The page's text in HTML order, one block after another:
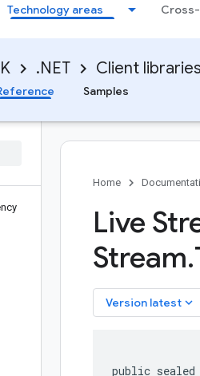
Technology areas
.NET Client libraries
Samples
Home
Live
Stream.
Version latest keyboard_arrow_down
public sealed